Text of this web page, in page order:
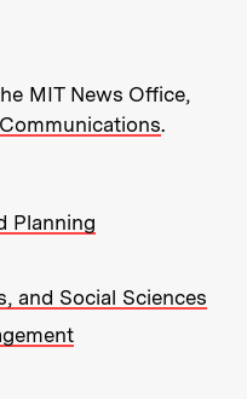
about MIT
MIT News Office,
.
Planning
and Social Sciences